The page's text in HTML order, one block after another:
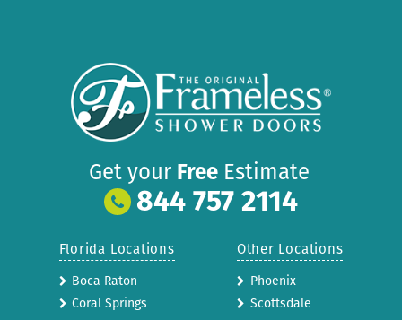
Get your FreeEstimate
844 757 2114
Florida Locations
Boca Raton
Coral Springs
Other Locations
Phoenix
Scottsdale